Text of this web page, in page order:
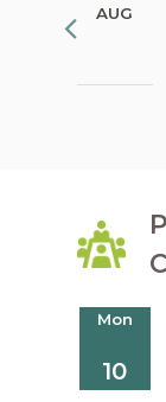
AUG
Mon
10